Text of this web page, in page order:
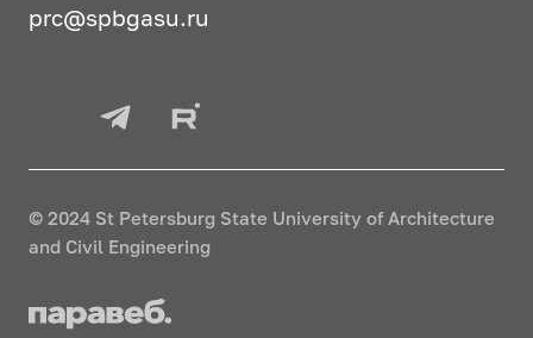
prc@spbgasu.ru
© 2024 St Petersburg State University of Architecture
and Civil Engineering